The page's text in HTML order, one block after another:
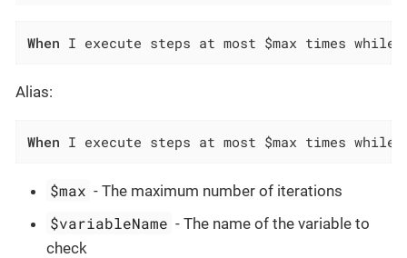
When I execute steps at most $max times while
Alias:
When I execute steps at most $max times while
$max - The maximum number of iterations
$variableName - The name of the variable to
check